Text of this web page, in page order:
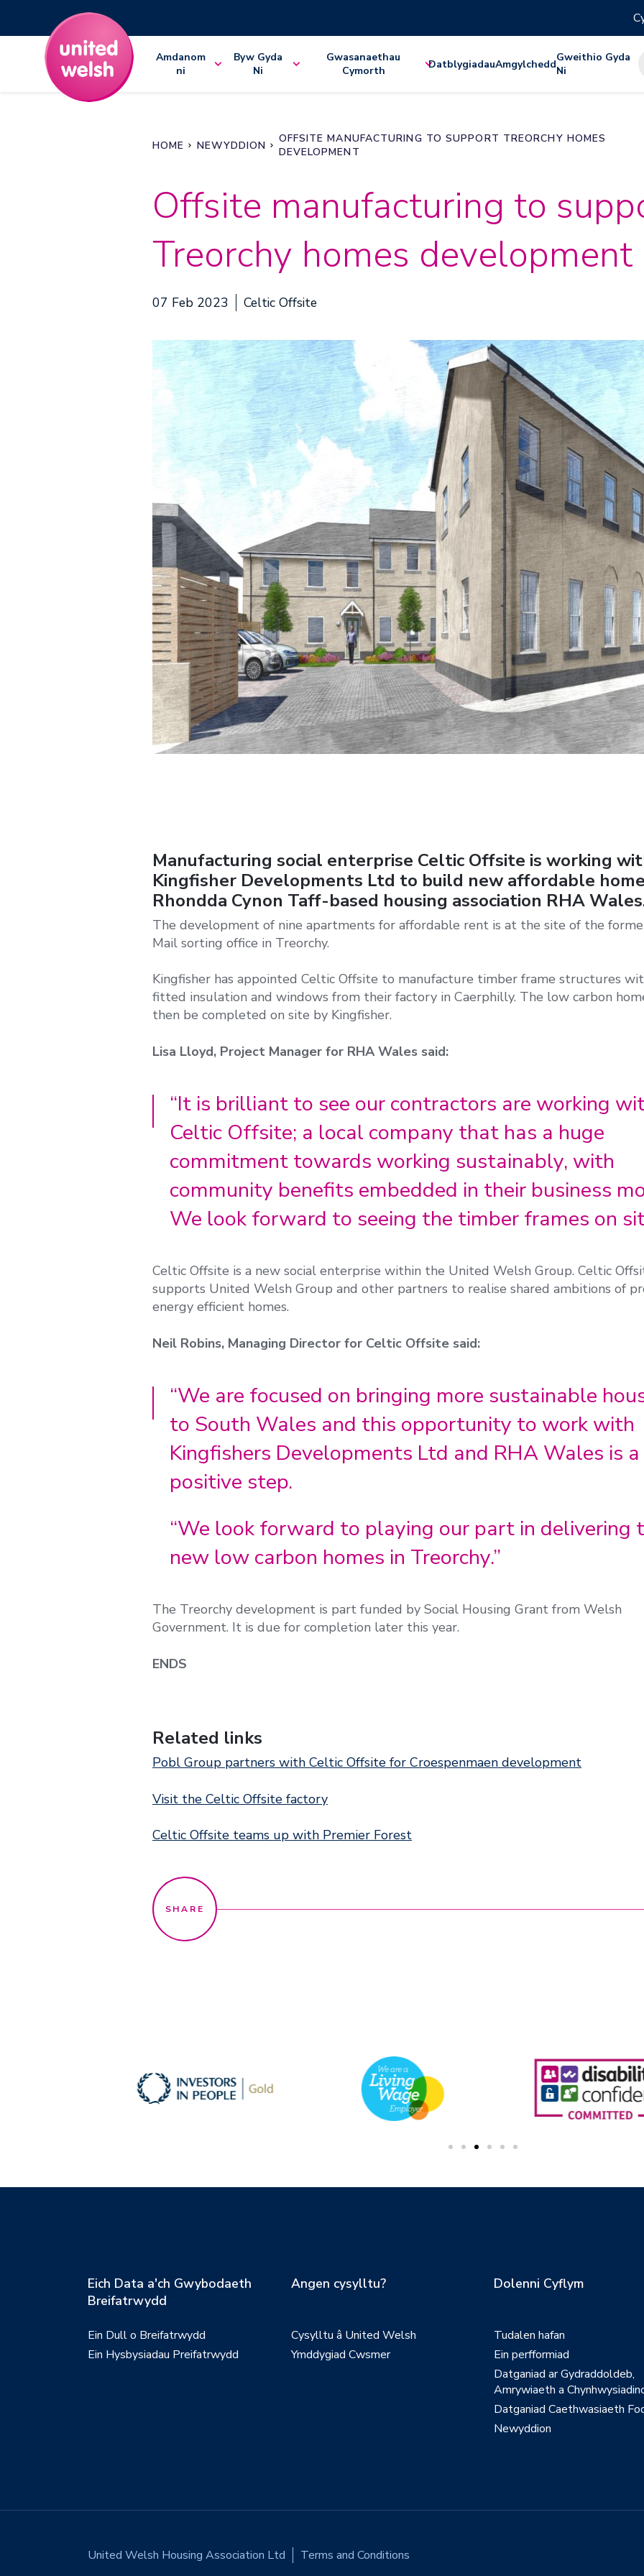
Amdanom
ni
Byw Gyda
Ni
Gwasanaethau
Cymorth
DatblygiadauAmgylcheddGweithio Gyda
Ni
HOME NEWYDDION
OFFSITE MANUFACTURING TO SUPPORT TREORCHY HOMES
DEVELOPMENT
Offsite manufacturing to
Treorchy homes development
07 Feb 2023 Celtic Offsite
Manufacturing social enterprise Celtic Offsite is working
Kingfisher Developments Ltd to build new affordable
Rhondda Cynon Taff-based housing association RHA
The development of nine apartments for affordable rent is at the site of the
Mail sorting office in Treorchy.
Kingfisher has appointed Celtic Offsite to manufacture timber frame structures
fitted insulation and windows from their factory in Caerphilly. The low carbon
then be completed on site by Kingfisher.
Lisa Lloyd, Project Manager for RHA Wales said:
“It is brilliant to see our contractors are working
Celtic Offsite; a local company that has a huge
commitment towards working sustainably, with
community benefits embedded in their business
We look forward to seeing the timber frames on
Celtic Offsite is a new social enterprise within the United Welsh Group. Celtic
supports United Welsh Group and other partners to realise shared ambitions of
energy efficient homes.
Neil Robins, Managing Director for Celtic Offsite said:
“We are focused on bringing more sustainable
to South Wales and this opportunity to work with
Kingfishers Developments Ltd and RHA Wales is a
positive step.
“We look forward to playing our part in delivering
new low carbon homes in Treorchy.”
The Treorchy development is part funded by Social Housing Grant from Welsh
Government. It is due for completion later this year.
ENDS
Related links
Pobl Group partners with Celtic Offsite for Croespenmaen development
Visit the Celtic Offsite factory
Celtic Offsite teams up with Premier Forest
Eich Data a'ch Gwybodaeth
Breifatrwydd
Ein Dull o Breifatrwydd
Ein Hysbysiadau Preifatrwydd
Angen cysylltu?
Cysylltu â United Welsh
Ymddygiad Cwsmer
Dolenni Cyflym
Tudalen hafan
Ein perfformiad
Datganiad ar Gydraddoldeb,
Amrywiaeth a
Datganiad Caethwasiaeth
Newyddion
United Welsh Housing Association Ltd Terms and Conditions